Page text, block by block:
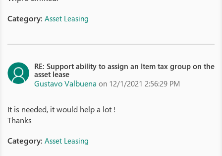
Category: Asset Leasing
RE: Support ability to assign an Item tax group on the
asset lease
Gustavo Valbuena on 12/1/2021 2:56:29 PM
It is needed, it would help a lot !
Thanks
Category: Asset Leasing